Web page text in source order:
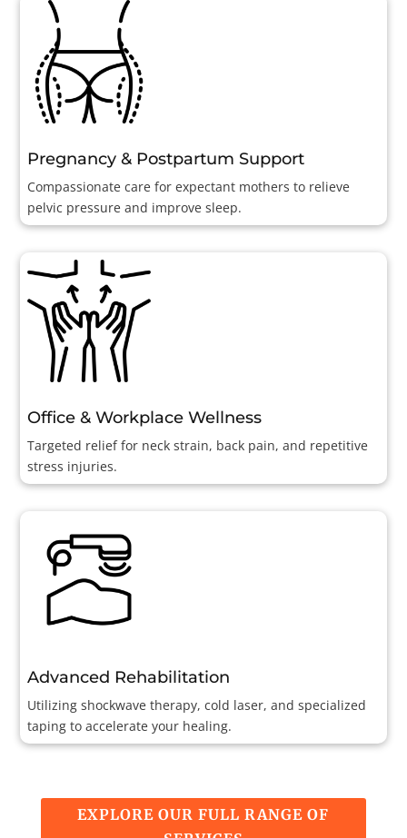
Pregnancy & Postpartum Support
Compassionate care for expectant mothers to relieve
pelvic pressure and improve sleep.
Office & Workplace Wellness
Targeted relief for neck strain, back pain, and repetitive
stress injuries.
Advanced Rehabilitation
Utilizing shockwave therapy, cold laser, and specialized
taping to accelerate your healing.
EXPLORE OUR FULL RANGE OF